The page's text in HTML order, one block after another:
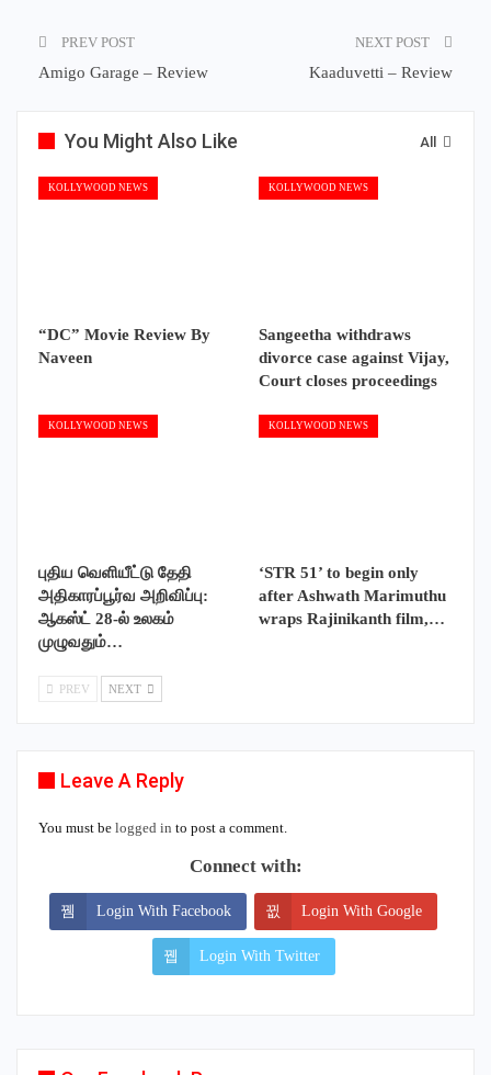
PREV POST
Amigo Garage – Review
NEXT POST
Kaaduvetti – Review
All
You Might Also Like
KOLLYWOOD NEWS
“DC” Movie Review By
Naveen
KOLLYWOOD NEWS
Sangeetha withdraws
divorce case against Vijay,
Court closes proceedings
KOLLYWOOD NEWS
புதிய வெளியீட்டு தேதி
அதிகாரப்பூர்வ அறிவிப்பு:
ஆகஸ்ட் 28-ல் உலகம்
முழுவதும்…
KOLLYWOOD NEWS
‘STR 51’ to begin only
after Ashwath Marimuthu
wraps Rajinikanth film,…
PREV NEXT
Leave A Reply
You must be logged in to post a comment.
Connect with:
Login With Facebook Login With Google
Login With Twitter